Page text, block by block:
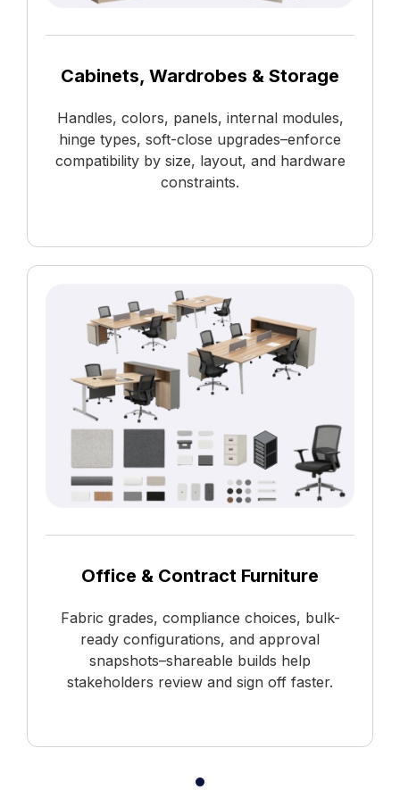
Cabinets, Wardrobes & Storage
Handles, colors, panels, internal modules,
hinge types, soft-close upgrades–enforce
compatibility by size, layout, and hardware
constraints.
Office & Contract Furniture
Fabric grades, compliance choices, bulk-
ready configurations, and approval
snapshots–shareable builds help
stakeholders review and sign off faster.